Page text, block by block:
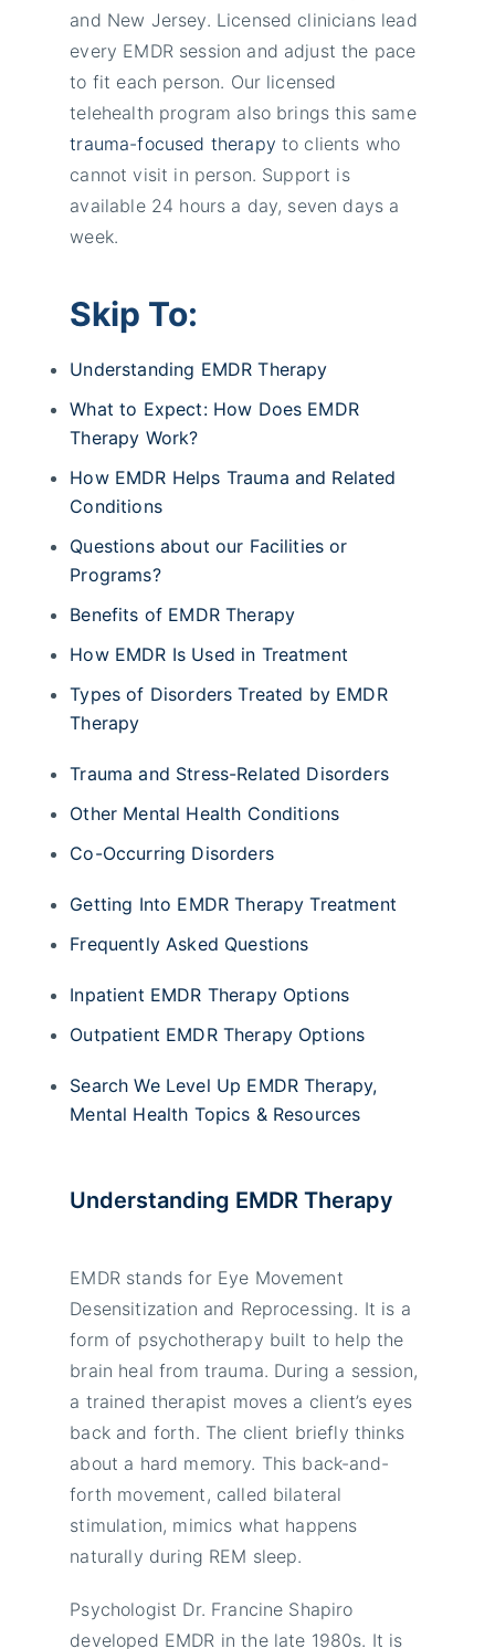
and New Jersey. Licensed clinicians lead
every EMDR session and adjust the pace
to fit each person. Our licensed
telehealth program also brings this same
trauma-focused therapy to clients who
cannot visit in person. Support is
available 24 hours a day, seven days a
week.
Skip To:
Understanding EMDR Therapy
What to Expect: How Does EMDR
Therapy Work?
How EMDR Helps Trauma and Related
Conditions
Questions about our Facilities or
Programs?
Benefits of EMDR Therapy
How EMDR Is Used in Treatment
Types of Disorders Treated by EMDR
Therapy
Trauma and Stress-Related Disorders
Other Mental Health Conditions
Co-Occurring Disorders
Getting Into EMDR Therapy Treatment
Frequently Asked Questions
Inpatient EMDR Therapy Options
Outpatient EMDR Therapy Options
Search We Level Up EMDR Therapy,
Mental Health Topics & Resources
Understanding EMDR Therapy
EMDR stands for Eye Movement
Desensitization and Reprocessing. It is a
form of psychotherapy built to help the
brain heal from trauma. During a session,
a trained therapist moves a client’s eyes
back and forth. The client briefly thinks
about a hard memory. This back-and-
forth movement, called bilateral
stimulation, mimics what happens
naturally during REM sleep.
Psychologist Dr. Francine Shapiro
developed EMDR in the late 1980s. It is